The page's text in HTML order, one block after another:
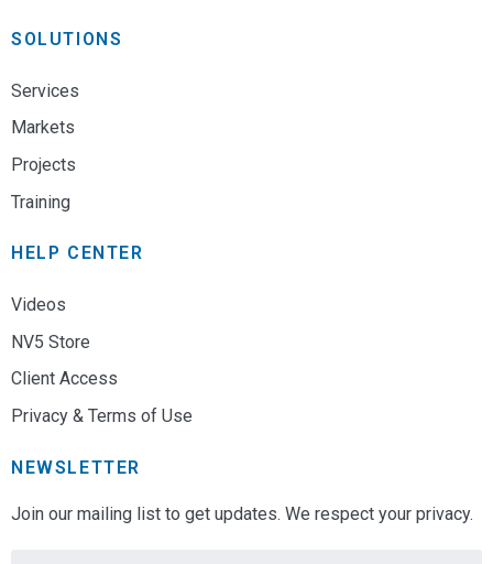
SOLUTIONS
Services
Markets
Projects
Training
HELP CENTER
Videos
NV5 Store
Client Access
Privacy & Terms of Use
NEWSLETTER
Join our mailing list to get updates. We respect your privacy.